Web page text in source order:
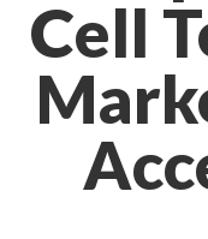
Cell